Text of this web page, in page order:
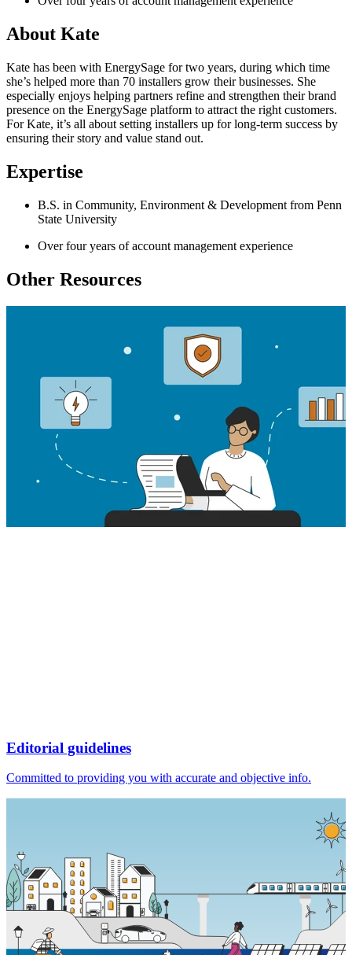
About Kate
Kate has been with EnergySage for two years, during which time
she’s helped more than 70 installers grow their businesses. She
especially enjoys helping partners refine and strengthen their brand
presence on the EnergySage platform to attract the right customers.
For Kate, it’s all about setting installers up for long-term success by
ensuring their story and value stand out.
Expertise
B.S. in Community, Environment & Development from Penn
State University
Over four years of account management experience
Other Resources
Editorial guidelines
Committed to providing you with accurate and objective info.